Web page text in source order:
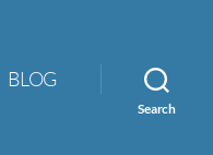
BLOG
Search